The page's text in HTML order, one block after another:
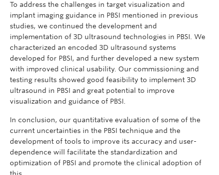
To address the challenges in target visualization and
implant imaging guidance in PBSI mentioned in previous
studies, we continued the development and
implementation of 3D ultrasound technologies in PBSI. We
characterized an encoded 3D ultrasound systems
developed for PBSI, and further developed a new system
with improved clinical usability. Our commissioning and
testing results showed good feasibility to implement 3D
ultrasound in PBSI and great potential to improve
visualization and guidance of PBSI.
In conclusion, our quantitative evaluation of some of the
current uncertainties in the PBSI technique and the
development of tools to improve its accuracy and user-
dependence will facilitate the standardization and
optimization of PBSI and promote the clinical adoption of